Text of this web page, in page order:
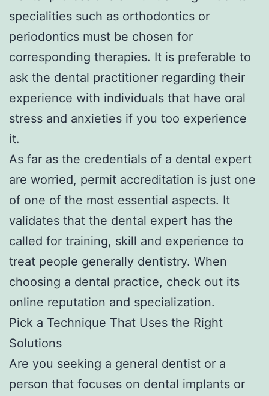
specialities such as orthodontics or
periodontics must be chosen for
corresponding therapies. It is preferable to
ask the dental practitioner regarding their
experience with individuals that have oral
stress and anxieties if you too experience
it.
As far as the credentials of a dental expert
are worried, permit accreditation is just one
of one of the most essential aspects. It
validates that the dental expert has the
called for training, skill and experience to
treat people generally dentistry. When
choosing a dental practice, check out its
online reputation and specialization.
Pick a Technique That Uses the Right
Solutions
Are you seeking a general dentist or a
person that focuses on dental implants or